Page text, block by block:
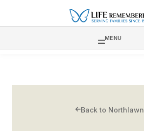
MENU
Back to Northlawn